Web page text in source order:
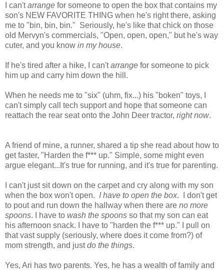
I can'tarrange for someone to open the box that contains my
son's NEW FAVORITE THING when he's right there, asking
me to "bin, bin, bin." Seriously, he's like that chick on those
old Mervyn's commercials, "Open, open, open," but he's way
cuter, and you know in my house.
If he's tired after a hike, I can'tarrange for someone to pick
him up and carry him down the hill.
When he needs me to "six" (uhm, fix...) his "boken" toys, I
can't simply call tech support and hope that someone can
reattach the rear seat onto the John Deer tractor, right now.
A friend of mine, a runner, shared a tip she read about how to
get faster, "Harden the f*** up." Simple, some might even
argue elegant...It's true for running, and it's true for parenting.
I can't just sit down on the carpet and cry along with my son
when the box won't open. I have to open the box. I don't get
to pout and run down the hallway when there are no more
spoons. I have to wash the spoons so that my son can eat
his afternoon snack. I have to "harden the f*** up." I pull on
that vast supply (seriously, where does it come from?) of
mom strength, and justdo the things.
Yes, Ari has two parents. Yes, he has a wealth of family and